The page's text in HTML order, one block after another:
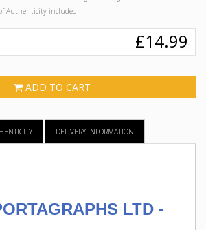
Authenticity included
£14.99
ADD TO CART
DELIVERY INFORMATION
LTD -